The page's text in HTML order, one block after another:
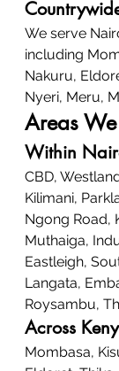
We serve
including
Nakuru,
Nyeri, Meru,
Areas
Within
CBD,
Kilimani,
Ngong Road,
Muthaiga,
Eastleigh,
Langata,
Roysambu,
Across
Mombasa,